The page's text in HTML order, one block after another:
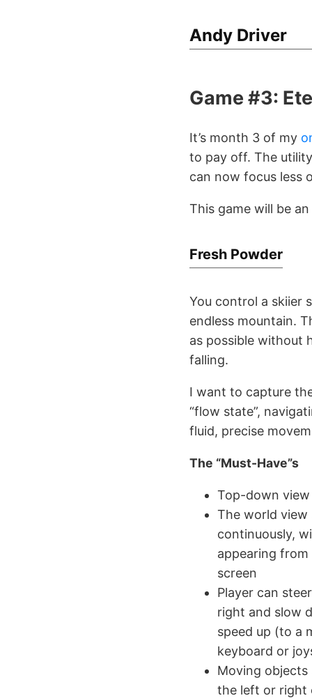
Andy Driver
Game #3:
It’s month 3 of my
to pay off. The
can now focus less
This game will be an
Fresh Powder
You control a skiier
endless mountain.
as possible without
falling.
I want to capture
“flow state”,
fluid, precise
The “Must-Have”s
Top-down view
The world view
continuously,
appearing
screen
Player can
right and slow
speed up (to a
keyboard or
Moving objects
the left or right